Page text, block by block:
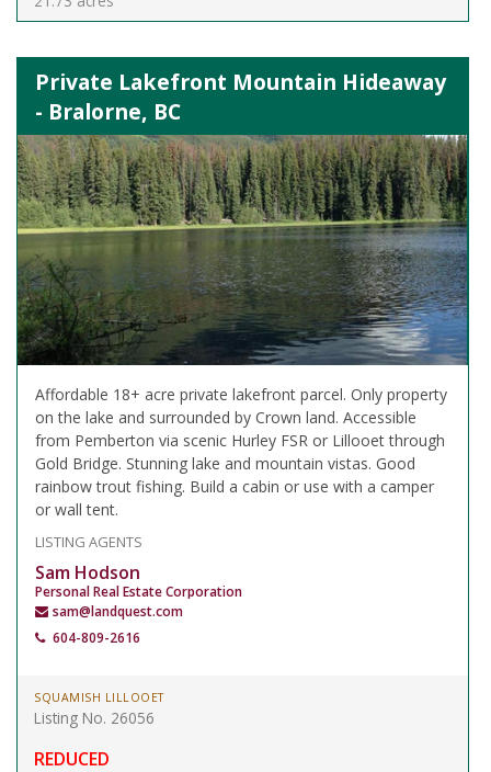
Private Lakefront Mountain Hideaway
- Bralorne, BC
Affordable 18+ acre private lakefront parcel. Only property
on the lake and surrounded by Crown land. Accessible
from Pemberton via scenic Hurley FSR or Lillooet through
Gold Bridge. Stunning lake and mountain vistas. Good
rainbow trout fishing. Build a cabin or use with a camper
or wall tent.
LISTING AGENTS
Sam Hodson
Personal Real Estate Corporation
sam@landquest.com
604-809-2616
SQUAMISH LILLOOET
Listing No. 26056
REDUCED